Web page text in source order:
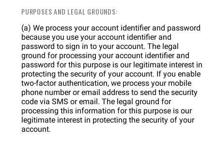
PURPOSES AND LEGAL GROUNDS:
(a) We process your account identifier and password
because you use your account identifier and
password to sign in to your account. The legal
ground for processing your account identifier and
password for this purpose is our legitimate interest in
protecting the security of your account. If you enable
two-factor authentication, we process your mobile
phone number or email address to send the security
code via SMS or email. The legal ground for
processing this information for this purpose is our
legitimate interest in protecting the security of your
account.